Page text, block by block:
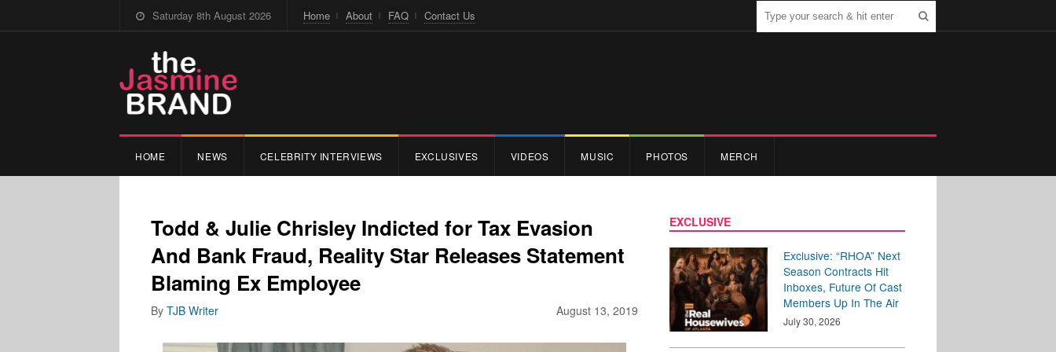
Saturday 8th August 2026 Home About FAQ Contact Us
HOME NEWS CELEBRITY INTERVIEWS EXCLUSIVES VIDEOS MUSIC PHOTOS MERCH
Todd & Julie Chrisley Indicted for Tax Evasion
And Bank Fraud, Reality Star Releases Statement
Blaming Ex Employee
August 13, 2019
By TJB Writer
EXCLUSIVE
Exclusive: “RHOA” Next
Season Contracts Hit
Inboxes, Future Of Cast
Members Up In The Air
July 30, 2026